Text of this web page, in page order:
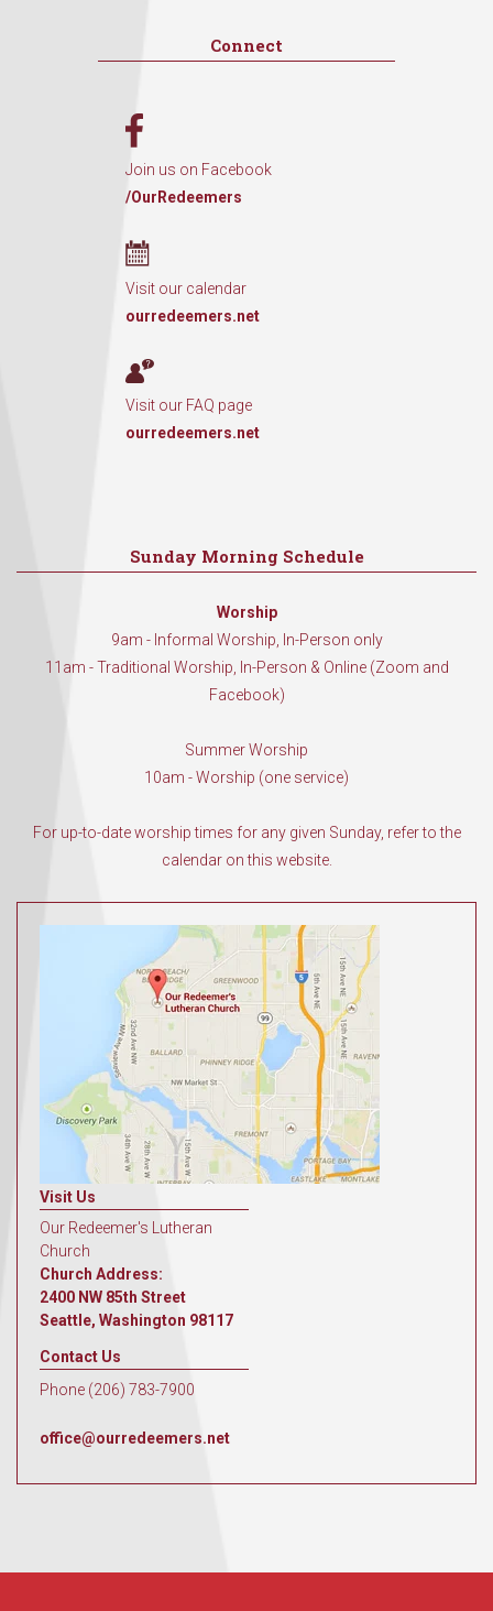
Connect
Join us on Facebook
/OurRedeemers
Visit our calendar
ourredeemers.net
Visit our FAQ page
ourredeemers.net
Sunday Morning Schedule
Worship
9am - Informal Worship, In-Person only
11am - Traditional Worship, In-Person & Online (Zoom and
Facebook)
Summer Worship
10am - Worship (one service)
For up-to-date worship times for any given Sunday, refer to the
calendar on this website.
Visit Us
Our Redeemer's Lutheran
Church
Church Address:
2400 NW 85th Street
Seattle, Washington 98117
Contact Us
Phone (206) 783-7900
office@ourredeemers.net